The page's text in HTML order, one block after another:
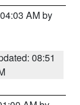
AM by
08:51